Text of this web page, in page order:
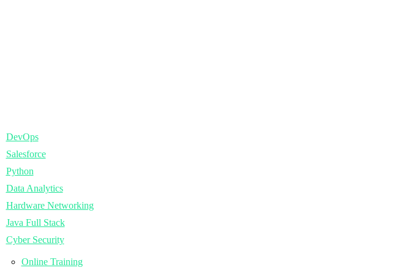
DevOps
Salesforce
Python
Data Analytics
Hardware Networking
Java Full Stack
Cyber Security
Online Training